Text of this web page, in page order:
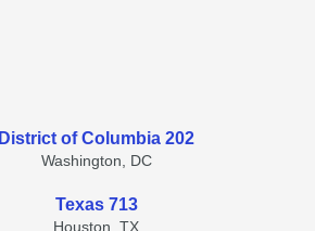
District of Columbia 202
Washington, DC
Texas 713
Houston, TX